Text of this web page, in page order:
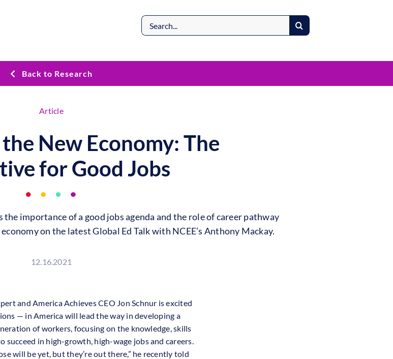
Search
for:
Back to Research
Article
New Economy: The
for Good Jobs
the importance of a good jobs agenda and the role of career pathway
on the latest Global Ed Talk with NCEE’s Anthony Mackay.
12.16.2021
and America Achieves CEO Jon Schnur is excited
— in America will lead the way in developing a
of workers, focusing on the knowledge, skills
succeed in high-growth, high-wage jobs and careers.
will be yet, but they’re out there,” he recently told